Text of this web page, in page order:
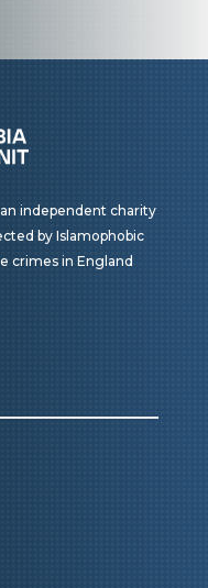
independent charity
by Islamophobic
crimes in England